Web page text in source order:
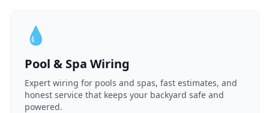
💧
Pool & Spa Wiring
Expert wiring for pools and spas, fast estimates, and
honest service that keeps your backyard safe and
powered.